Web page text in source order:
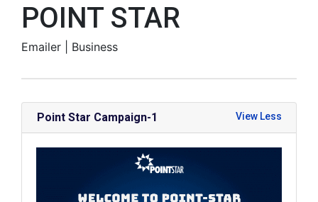
POINT STAR
Emailer | Business
Point Star Campaign-1